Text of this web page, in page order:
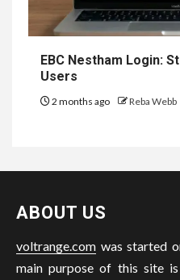
EBC Nestham Login:
Users
2 months ago Reba Webb
ABOUT US
voltrange.com was started
main purpose of this site